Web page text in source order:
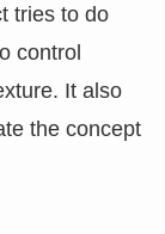
tries to do
control
It also
the concept